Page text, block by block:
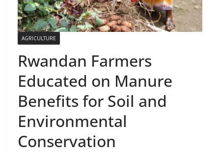
AGRICULTURE
Rwandan Farmers
Educated on Manure
Benefits for Soil and
Environmental
Conservation